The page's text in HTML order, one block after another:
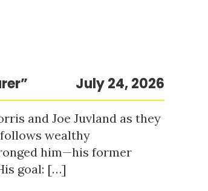
July 24, 2026
and Joe Juvland as they
wealthy
him—his former
goal: […]